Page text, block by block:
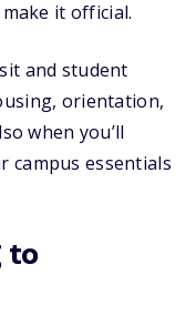
make it official.
and student
orientation,
when you’ll
campus essentials
to